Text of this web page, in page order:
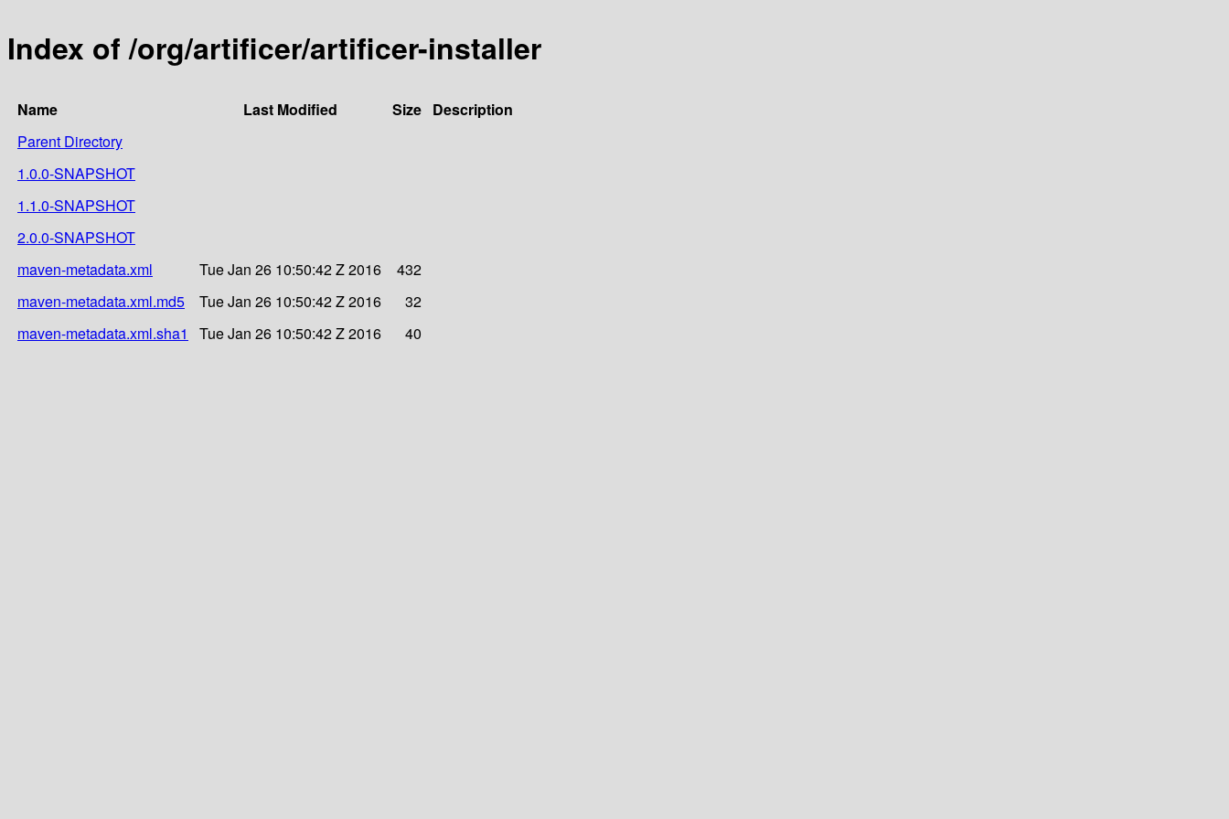
Index of /org/artificer/artificer-installer
Name Last Modified Size Description
Parent Directory
1.0.0-SNAPSHOT
1.1.0-SNAPSHOT
2.0.0-SNAPSHOT
maven-metadata.xml
Tue Jan 26 10:50:42 Z 2016
432
maven-metadata.xml.md5
Tue Jan 26 10:50:42 Z 2016
32
maven-metadata.xml.sha1
Tue Jan 26 10:50:42 Z 2016 40